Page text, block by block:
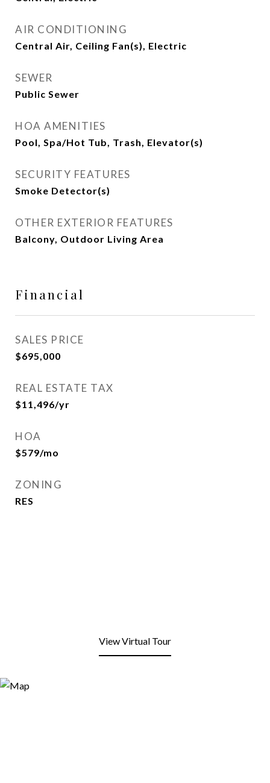
AIR CONDITIONING
Central Air, Ceiling Fan(s), Electric
SEWER
Public Sewer
HOA AMENITIES
Pool, Spa/Hot Tub, Trash, Elevator(s)
SECURITY FEATURES
Smoke Detector(s)
OTHER EXTERIOR FEATURES
Balcony, Outdoor Living Area
Financial
SALES PRICE
$695,000
REAL ESTATE TAX
$11,496/yr
HOA
$579/mo
ZONING
RES
View Virtual Tour